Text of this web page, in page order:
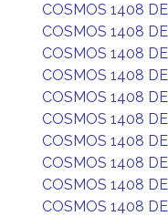
COSMOS 1408
COSMOS 1408
COSMOS 1408
COSMOS 1408
COSMOS 1408
COSMOS 1408
COSMOS 1408
COSMOS 1408
COSMOS 1408
COSMOS 1408